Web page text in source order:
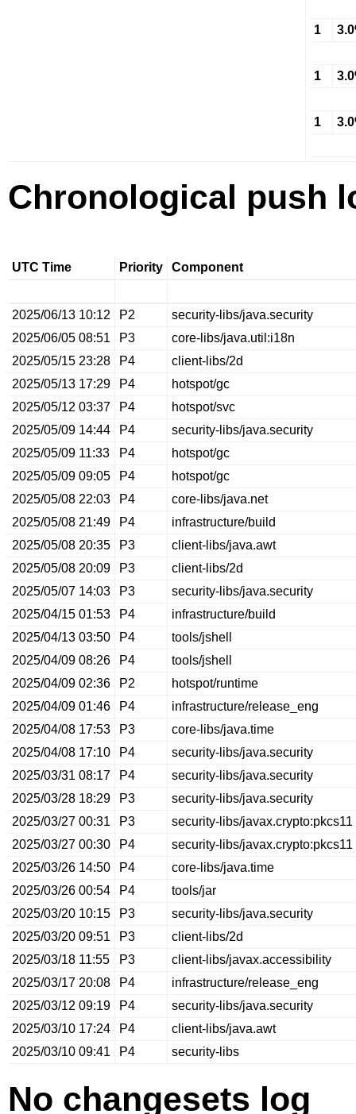
1
1
1
Chronological push
UTC Time Priority Component
2025/06/13 10:12 P2
security-libs/java.security
2025/06/05 08:51
P3
core-libs/java.util:i18n
2025/05/15 23:28
P4
client-libs/2d
2025/05/13 17:29
P4
hotspot/gc
2025/05/12 03:37
P4
hotspot/svc
2025/05/09 14:44
P4
security-libs/java.security
2025/05/09 11:33
P4
hotspot/gc
2025/05/09 09:05
P4
hotspot/gc
2025/05/08 22:03
P4
core-libs/java.net
2025/05/08 21:49
P4
infrastructure/build
2025/05/08 20:35
P3
client-libs/java.awt
2025/05/08 20:09
P3
client-libs/2d
2025/05/07 14:03
P3
security-libs/java.security
2025/04/15 01:53
P4
infrastructure/build
2025/04/13 03:50
P4
tools/jshell
2025/04/09 08:26
P4
tools/jshell
2025/04/09 02:36
P2
hotspot/runtime
2025/04/09 01:46
P4
infrastructure/release_eng
2025/04/08 17:53
P3
core-libs/java.time
2025/04/08 17:10
P4
security-libs/java.security
2025/03/31 08:17
P4
security-libs/java.security
2025/03/28 18:29
P3
security-libs/java.security
2025/03/27 00:31
P3
security-libs/javax.crypto:pkcs11
2025/03/27 00:30
P4
security-libs/javax.crypto:pkcs11
2025/03/26 14:50
P4
core-libs/java.time
2025/03/26 00:54
P4
tools/jar
2025/03/20 10:15
P3
security-libs/java.security
2025/03/20 09:51
P3
client-libs/2d
2025/03/18 11:55
P3
client-libs/javax.accessibility
2025/03/17 20:08
P4
infrastructure/release_eng
2025/03/12 09:19
P4
security-libs/java.security
2025/03/10 17:24
P4
client-libs/java.awt
2025/03/10 09:41
P4 security-libs
No changesets log